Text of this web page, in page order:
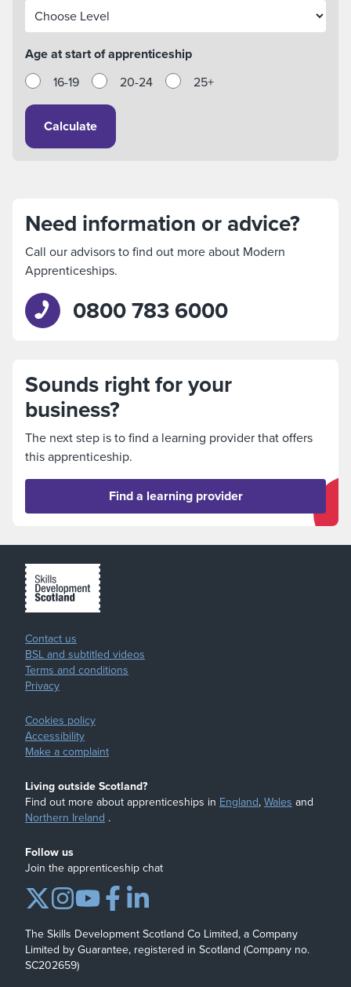
Age at start of apprenticeship
16-19
20-24 25+
Calculate
Need information or advice?
Call our advisors to find out more about Modern
Apprenticeships.
0800 783 6000
Sounds right for your
business?
The next step is to find a learning provider that offers
this apprenticeship.
Find a learning provider
Contact us
BSL and subtitled videos
Terms and conditions
Privacy
Cookies policy
Accessibility
Make a complaint
Living outside Scotland?
Find out more about apprenticeships in England,Wales and
Northern Ireland .
Follow us
Join the apprenticeship chat
The Skills Development Scotland Co Limited, a Company
Limited by Guarantee, registered in Scotland (Company no.
SC202659)